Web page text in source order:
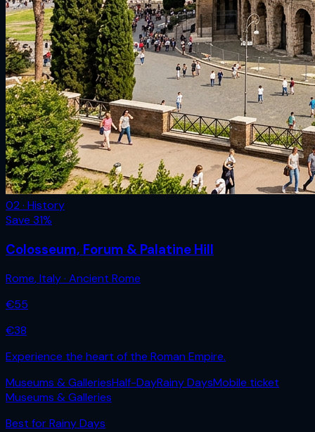
02 · History
Save 31%
Colosseum, Forum & Palatine Hill
Rome,Italy· Ancient Rome
€55
€38
Experience the heart of the Roman Empire.
Museums & GalleriesHalf-DayRainy DaysMobile ticket
Museums & Galleries
Best forRainy Days